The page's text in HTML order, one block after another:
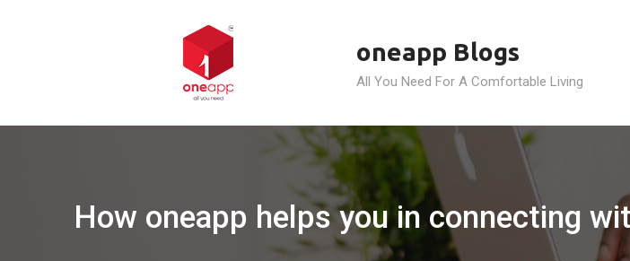
oneapp Blogs
All You Need For A Comfortable Living
How oneapp helps you in connecting